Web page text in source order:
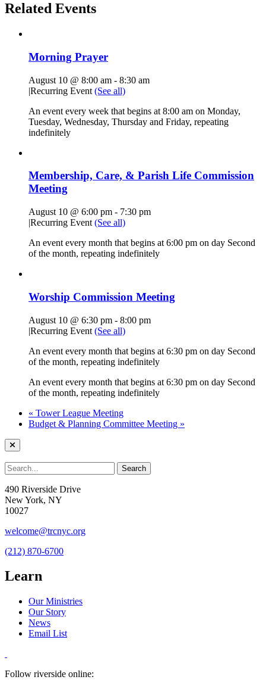
Related Events
Morning Prayer
August 10 @ 8:00 am - 8:30 am
|Recurring Event (See all)
An event every week that begins at 8:00 am on Monday,
Tuesday, Wednesday, Thursday and Friday, repeating
indefinitely
Membership, Care, & Parish Life Commission
Meeting
August 10 @ 6:00 pm - 7:30 pm
|Recurring Event (See all)
An event every month that begins at 6:00 pm on day Second
of the month, repeating indefinitely
Worship Commission Meeting
August 10 @ 6:30 pm - 8:00 pm
|Recurring Event (See all)
An event every month that begins at 6:30 pm on day Second
of the month, repeating indefinitely
An event every month that begins at 6:30 pm on day Second
of the month, repeating indefinitely
« Tower League Meeting
Budget & Planning Committee Meeting »
490 Riverside Drive
New York, NY
10027
welcome@trcnyc.org
(212) 870-6700
Learn
Our Ministries
Our Story
News
Email List
Follow riverside online: